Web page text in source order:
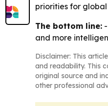
priorities for
The bottom line:
and more
Disclaimer: This
and readability. This
original source and
other professional